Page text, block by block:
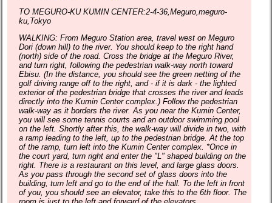
TO MEGURO-KU KUMIN CENTER:2-4-36,Meguro,meguro-
ku,Tokyo
WALKING: From Meguro Station area, travel west on Meguro
Dori (down hill) to the river. You should keep to the right hand
(north) side of the road. Cross the bridge at the Meguro River,
and turn right, following the pedestrian walk-way north toward
Ebisu. (In the distance, you should see the green netting of the
golf driving range off to the right, and - if it is dark - the lighted
exterior of the pedestrian bridge that crosses the river and leads
directly into the Kumin Center complex.) Follow the pedestrian
walk-way as it borders the river. As you near the Kumin Center,
you will see some tennis courts and an outdoor swimming pool
on the left. Shortly after this, the walk-way will divide in two, with
a ramp leading to the left, up to the pedestrian bridge. At the top
of the ramp, turn left into the Kumin Center complex. *Once in
the court yard, turn right and enter the "L" shaped building on the
right. There is a restaurant on this level, and large glass doors.
As you pass through the second set of glass doors into the
building, turn left and go to the end of the hall. To the left in front
of you, you should see an elevator, take this to the 6th floor. The